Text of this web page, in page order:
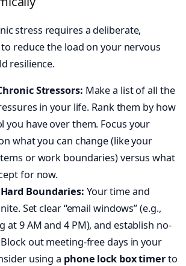
stress requires a deliberate,
reduce the load on your nervous
resilience.
Stressors: Make a list of all the
in your life. Rank them by how
you have over them. Focus your
what you can change (like your
or work boundaries) versus what
for now.
Boundaries: Your time and
Set clear “email windows” (e.g.,
at 9 AM and 4 PM), and establish no-
out meeting-free days in your
using a phone lock box timerto